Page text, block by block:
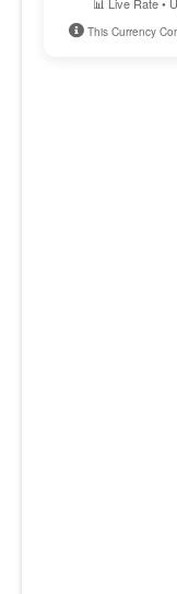
This Currency